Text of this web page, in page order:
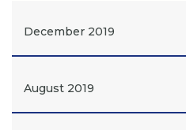
December 2019
August 2019